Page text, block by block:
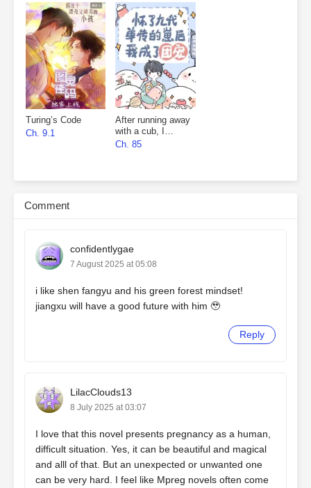
Turing’s Code
Ch. 9.1
After running away
with a cub, I
became everyone’s
Ch. 85
Comment
confidentlygae
7 August 2025 at 05:08
i like shen fangyu and his green forest mindset!
jiangxu will have a good future with him 🥹
Reply
LilacClouds13
8 July 2025 at 03:07
I love that this novel presents pregnancy as a human,
difficult situation. Yes, it can be beautiful and magical
and alll of that. But an unexpected or unwanted one
can be very hard. I feel like Mpreg novels often come